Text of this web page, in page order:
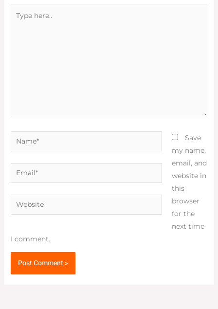
here..
Name*
Email*
Website
Save
my name,
email, and
website in
this
browser
for the
next time
I comment.